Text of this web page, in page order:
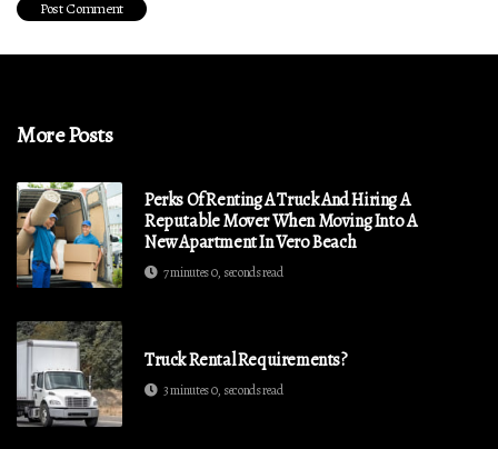
More Posts
Perks Of Renting A Truck And Hiring A
Reputable Mover When Moving Into A
New Apartment In Vero Beach
7 minutes 0, seconds read
Truck Rental Requirements?
3 minutes 0, seconds read